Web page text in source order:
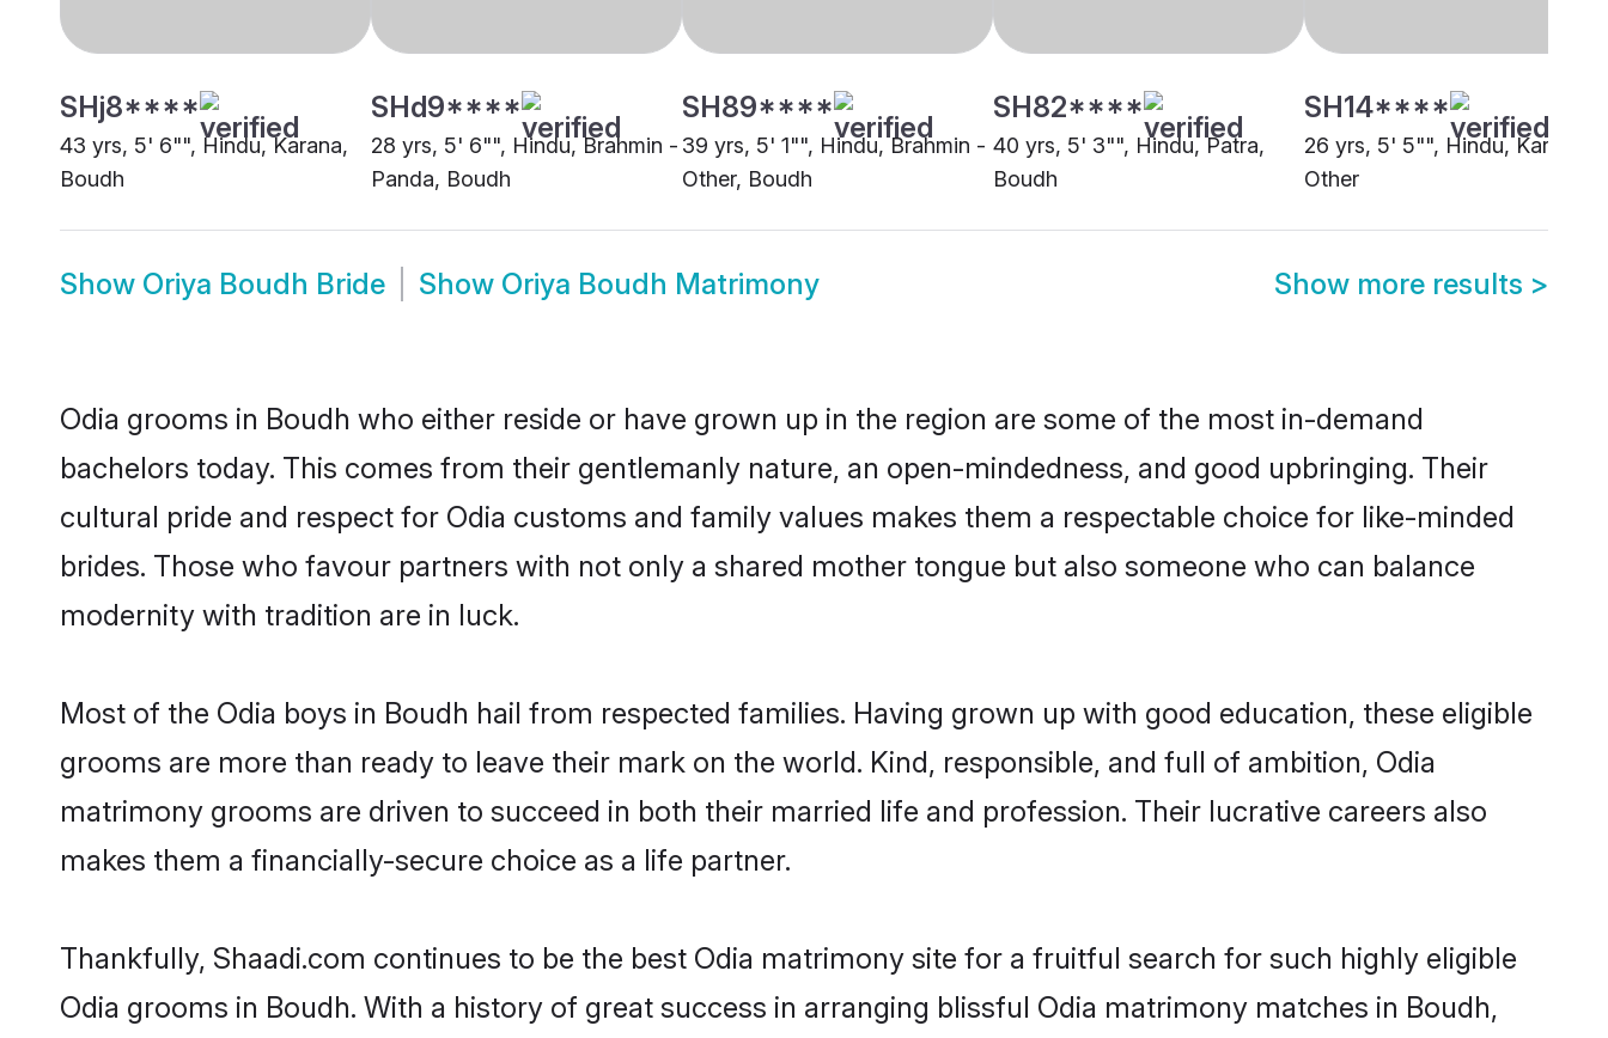
SHj8****
43 yrs, 5' 6"", Hindu, Karana,
Boudh
SHd9****
28 yrs, 5' 6"", Hindu, Brahmin -
Panda, Boudh
SH89****
39 yrs, 5' 1"", Hindu, Brahmin -
Other, Boudh
SH82****
40 yrs, 5' 3"", Hindu, Patra,
Boudh
SH14****
26 yrs, 5' 5"", Hindu, Karana,
Other
Show Oriya Boudh Bride Show Oriya Boudh Matrimony Show more results >
Odia grooms in Boudh who either reside or have grown up in the region are some of the most in-demand
bachelors today. This comes from their gentlemanly nature, an open-mindedness, and good upbringing. Their
cultural pride and respect for Odia customs and family values makes them a respectable choice for like-minded
brides. Those who favour partners with not only a shared mother tongue but also someone who can balance
modernity with tradition are in luck.
Most of the Odia boys in Boudh hail from respected families. Having grown up with good education, these eligible
grooms are more than ready to leave their mark on the world. Kind, responsible, and full of ambition, Odia
matrimony grooms are driven to succeed in both their married life and profession. Their lucrative careers also
makes them a financially-secure choice as a life partner.
Thankfully, Shaadi.com continues to be the best Odia matrimony site for a fruitful search for such highly eligible
Odia grooms in Boudh. With a history of great success in arranging blissful Odia matrimony matches in Boudh,